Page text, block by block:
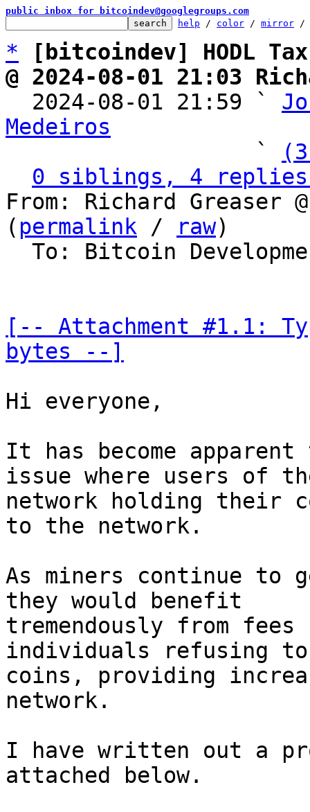
public inbox for bitcoindev@googlegroups.com
help / color / mirror /
*
[bitcoindev] HODL
@ 2024-08-01 21:03
2024-08-01 21:59 `
Medeiros
`
0 siblings, 4 replies;
From: Richard Greaser
( permalink / raw)
[-- Attachment #1.1:
bytes --]
Hi everyone,
It has become
issue where users of
network holding their
to the network.
As miners continue to
they would benefit
tremendously from
individuals refusing
coins, providing
network.
I have written out a
attached below.